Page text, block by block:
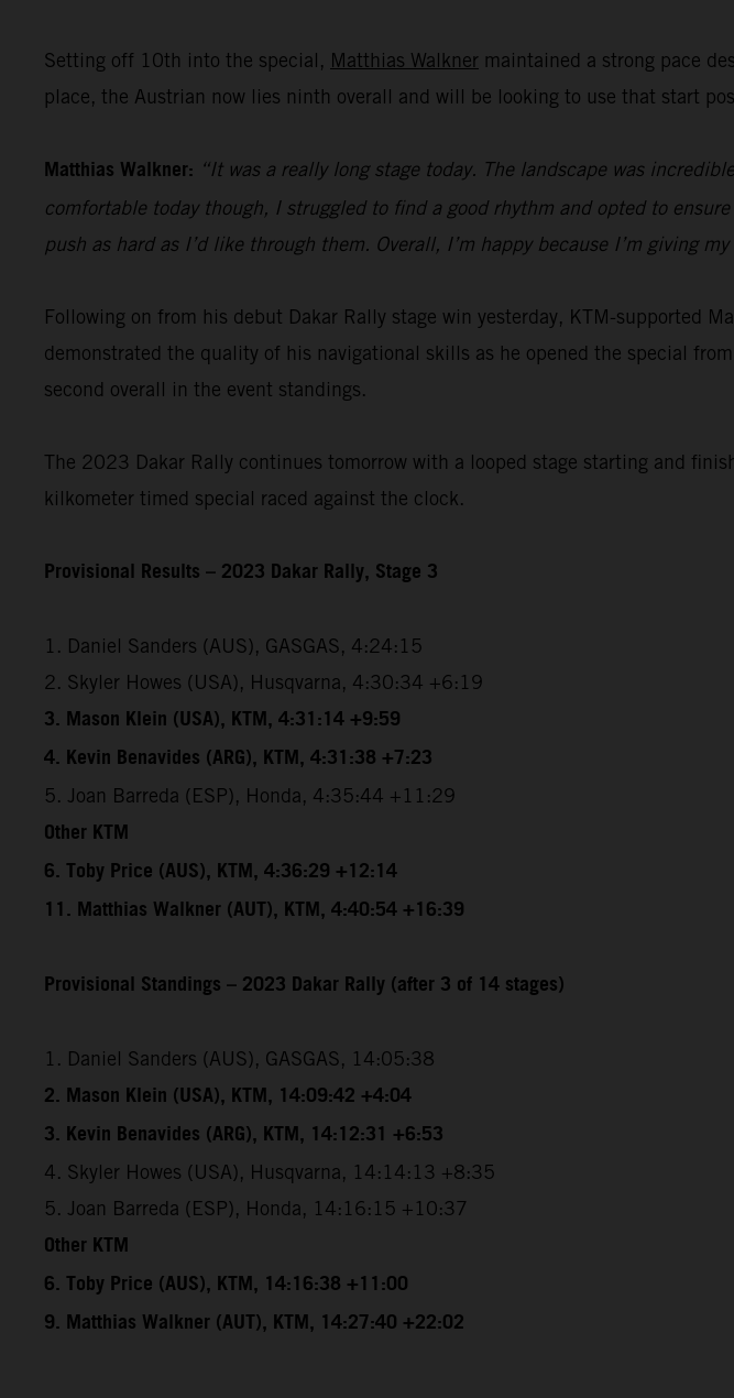
Setting off 10th into the special, Matthias Walkner maintained a strong pace
place, the Austrian now lies ninth overall and will be looking to use that start
Matthias Walkner: “It was a really long stage today. The landscape was
comfortable today though, I struggled to find a good rhythm and opted to
push as hard as I’d like through them. Overall, I’m happy because I’m giving
Following on from his debut Dakar Rally stage win yesterday, KTM-supported
demonstrated the quality of his navigational skills as he opened the special
second overall in the event standings.
The 2023 Dakar Rally continues tomorrow with a looped stage starting and
kilkometer timed special raced against the clock.
Provisional Results – 2023 Dakar Rally, Stage 3
1. Daniel Sanders (AUS), GASGAS, 4:24:15
2. Skyler Howes (USA), Husqvarna, 4:30:34 +6:19
3. Mason Klein (USA), KTM, 4:31:14 +9:59
4. Kevin Benavides (ARG), KTM, 4:31:38 +7:23
5. Joan Barreda (ESP), Honda, 4:35:44 +11:29
Other KTM
6. Toby Price (AUS), KTM, 4:36:29 +12:14
11. Matthias Walkner (AUT), KTM, 4:40:54 +16:39
Provisional Standings – 2023 Dakar Rally (after 3 of 14 stages)
1. Daniel Sanders (AUS), GASGAS, 14:05:38
2. Mason Klein (USA), KTM, 14:09:42 +4:04
3. Kevin Benavides (ARG), KTM, 14:12:31 +6:53
4. Skyler Howes (USA), Husqvarna, 14:14:13 +8:35
5. Joan Barreda (ESP), Honda, 14:16:15 +10:37
Other KTM
6. Toby Price (AUS), KTM, 14:16:38 +11:00
9. Matthias Walkner (AUT), KTM, 14:27:40 +22:02